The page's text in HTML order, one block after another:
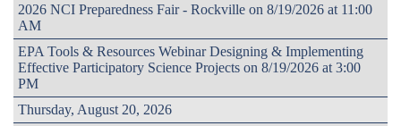
2026 NCI Preparedness Fair - Rockville on 8/19/2026 at 11:00
AM
EPA Tools & Resources Webinar Designing & Implementing
Effective Participatory Science Projects on 8/19/2026 at 3:00
PM
Thursday, August 20, 2026